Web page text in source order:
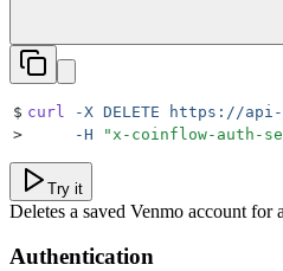
$ curl -X DELETE https://api-
>
     -H
" x-coinflow-auth-
Try it
Deletes a saved Venmo account for
Authentication